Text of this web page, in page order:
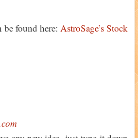
be found here: AstroSage’s Stock